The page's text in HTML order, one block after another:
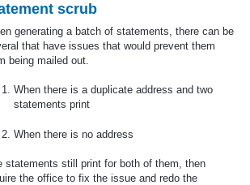
scrub
generating a batch of statements, there can be
that have issues that would prevent them
being mailed out.
When there is a duplicate address and two
statements print
When there is no address
statements still print for both of them, then
the office to fix the issue and redo the